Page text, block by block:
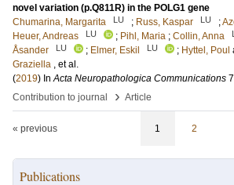
novel variation (p.Q811R) in the POLG1 gene
Chumarina, Margarita
LU ; Russ, Kaspar LU ;
Heuer, Andreas
LU ; Pihl, Maria ; Collin, Anna
Åsander
LU ; Elmer, Eskil LU ; Hyttel, Poul
Graziella , et al.
(2019) InActa Neuropathologica Communications 7
Contribution to journal
› Article
« previous 1 2
Publications